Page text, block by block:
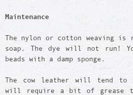
Maintenance
The nylon or cotton weaving is
soap. The dye will not run!
beads with a damp sponge.
The cow leather will tend to
will require a bit of grease